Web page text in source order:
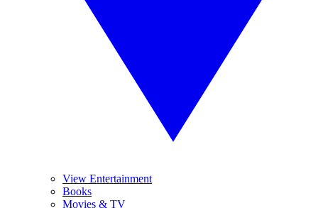
View Entertainment
Books
Movies & TV